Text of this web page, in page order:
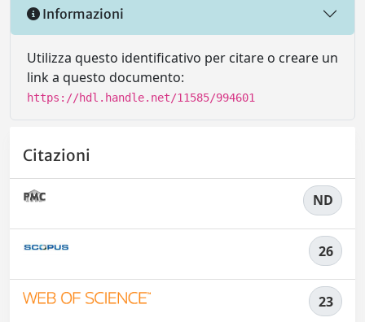
Informazioni
Utilizza questo identificativo per citare o creare un
link a questo documento:
https://hdl.handle.net/11585/994601
Citazioni
ND
26
23